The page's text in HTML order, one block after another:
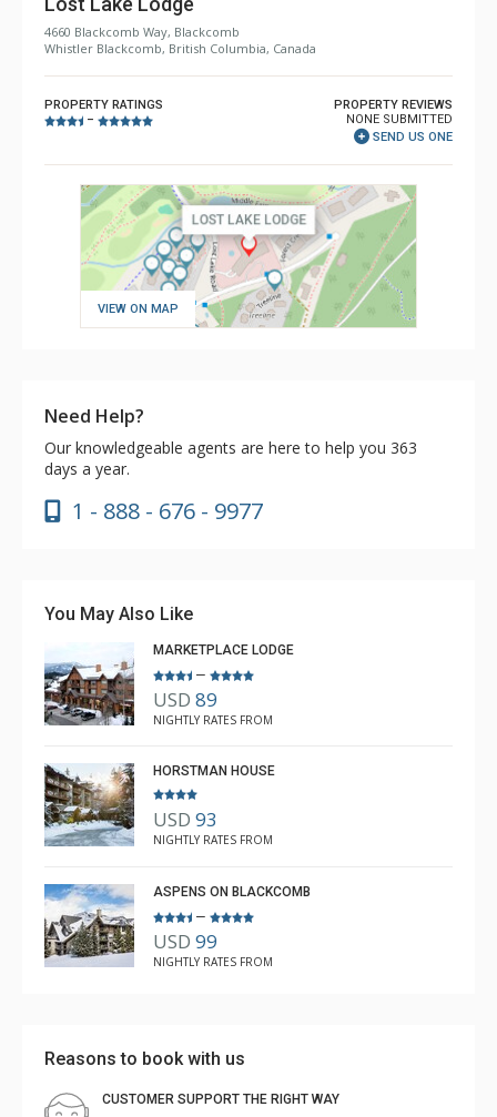
4660 Blackcomb Way, Blackcomb
Whistler Blackcomb, British Columbia, Canada
PROPERTY RATINGS
–
PROPERTY REVIEWS
NONE SUBMITTED
SEND US ONE
VIEW ON MAP
Need Help?
Our knowledgeable agents are here to help you 363
days a year.
1 - 888 - 676 - 9977
You May Also Like
MARKETPLACE LODGE
–
USD 89
NIGHTLY RATES FROM
HORSTMAN HOUSE
USD 93
NIGHTLY RATES FROM
ASPENS ON BLACKCOMB
–
USD 99
NIGHTLY RATES FROM
Reasons to book with us
CUSTOMER SUPPORT THE RIGHT WAY